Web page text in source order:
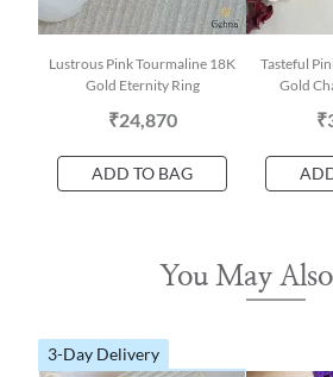
Lustrous Pink Tourmaline 18K
Gold Eternity Ring
₹24,870
ADD TO BAG
Tasteful
Gold
You May
3-Day Delivery